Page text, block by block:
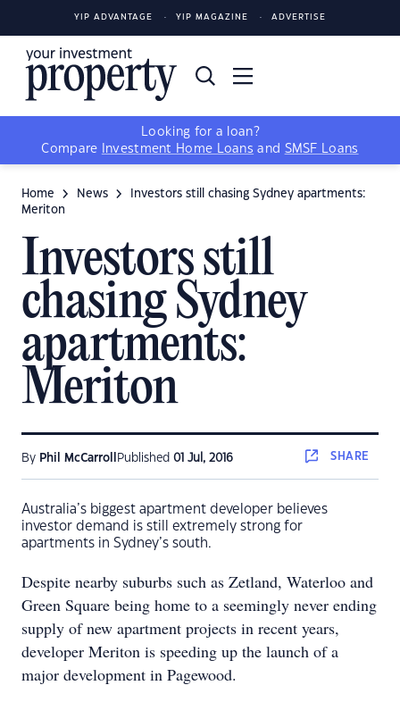
YIP ADVANTAGE YIP MAGAZINE ADVERTISE
Looking for a loan?
Compare
Investment Home Loans and SMSF Loans
Home News
Investors still chasing Sydney apartments:
Meriton
Investors still
chasing Sydney
apartments:
Meriton
By Phil McCarroll Published 01 Jul, 2016 SHARE
Australia’s biggest apartment developer believes
investor demand is still extremely strong for
apartments in Sydney’s south.
Despite nearby suburbs such as Zetland, Waterloo and
Green Square being home to a seemingly never ending
supply of new apartment projects in recent years,
developer Meriton is speeding up the launch of a
major development in Pagewood.